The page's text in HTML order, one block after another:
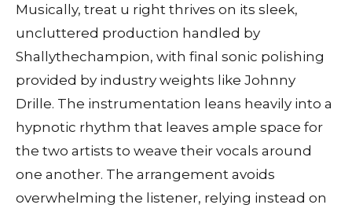
Musically, treat u right thrives on its sleek,
uncluttered production handled by
Shallythechampion, with final sonic polishing
provided by industry weights like Johnny
Drille. The instrumentation leans heavily into a
hypnotic rhythm that leaves ample space for
the two artists to weave their vocals around
one another. The arrangement avoids
overwhelming the listener, relying instead on